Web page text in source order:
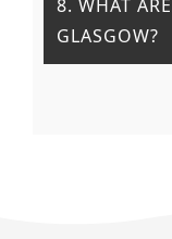
8. WHAT
GLASGOW?